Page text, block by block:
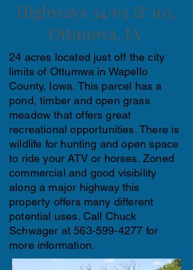
Highways 34/63 & 163,
Ottumwa, IA
24 acres located just off the city
limits of Ottumwa in Wapello
County, Iowa. This parcel has a
pond, timber and open grass
meadow that offers great
recreational opportunities. There is
wildlife for hunting and open space
to ride your ATV or horses. Zoned
commercial and good visibility
along a major highway this
property offers many different
potential uses. Call Chuck
Schwager at563-599-4277 for
more information.